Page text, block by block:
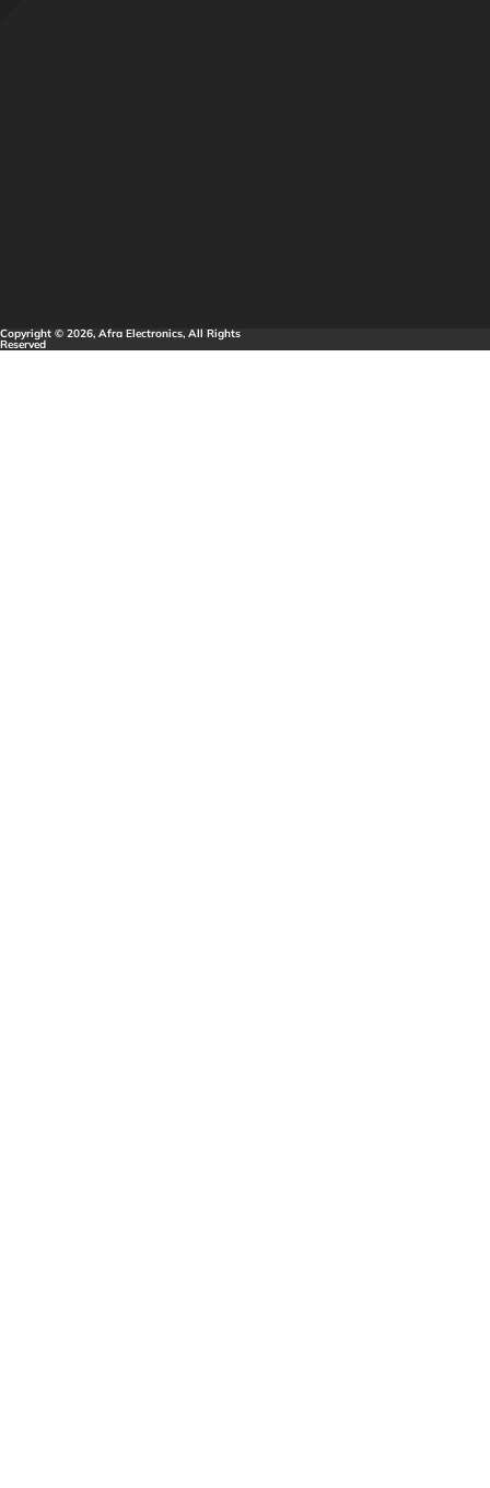
Copyright © 2026, Afra Electronics, All Rights
Reserved